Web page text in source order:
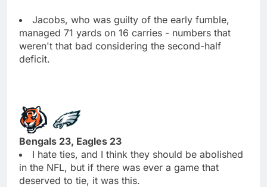
Jacobs, who was guilty of the early fumble,
managed 71 yards on 16 carries - numbers that
weren't that bad considering the second-half
deficit.
Bengals 23, Eagles 23
I hate ties, and I think they should be abolished
in the NFL, but if there was ever a game that
deserved to tie, it was this.